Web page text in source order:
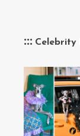
Celebrity